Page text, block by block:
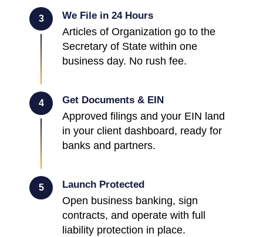
3 We File in 24 Hours
Articles of Organization go to the
Secretary of State within one
business day. No rush fee.
4 Get Documents & EIN
Approved filings and your EIN land
in your client dashboard, ready for
banks and partners.
5 Launch Protected
Open business banking, sign
contracts, and operate with full
liability protection in place.